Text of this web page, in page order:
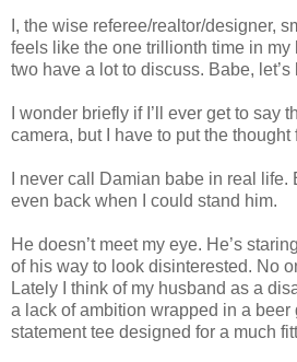
I, the wise referee/realtor/designer,
feels like the one trillionth time in my
two have a lot to discuss. Babe, let’s
I wonder briefly if I’ll ever get to say
camera, but I have to put the thought
I never call Damian babe in real
even back when I could stand him.
He doesn’t meet my eye. He’s
of his way to look disinterested. No
Lately I think of my husband as a
a lack of ambition wrapped in a beer
statement tee designed for a much